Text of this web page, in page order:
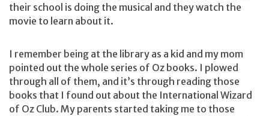
their school is doing the musical and they watch the
movie to learn about it.
I remember being at the library as a kid and my mom
pointed out the whole series of Oz books. I plowed
through all of them, and it’s through reading those
books that I found out about the International Wizard
of Oz Club. My parents started taking me to those